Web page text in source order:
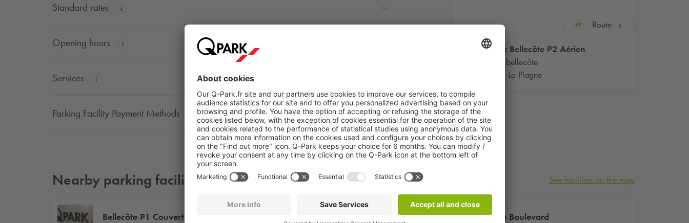
Route
Q-ParkBellecôte P2 Aérien
Plagne bellecôte
73210 La Plagne
Standard rates
Opening hours
Services
Parking Facility Payment Methods
Nearby parking facilities See facilities on the map
Bellecôte P1 Couvert Le Boulevard